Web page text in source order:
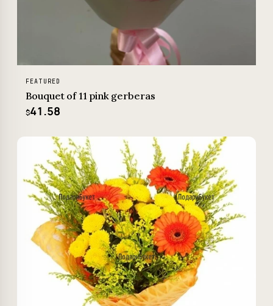
FEATURED
Bouquet of 11 pink gerberas
$41.58